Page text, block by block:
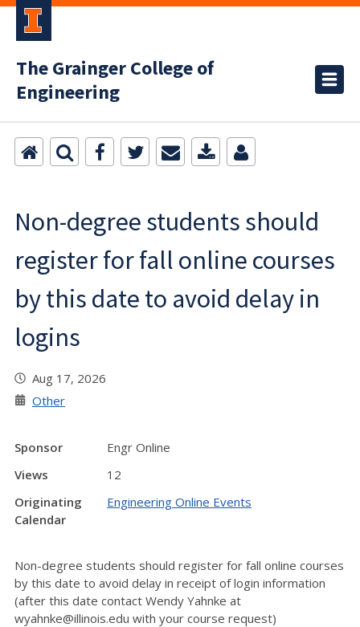
The Grainger College of
Engineering
Non-degree students should
register for fall online courses
by this date to avoid delay in
logins
Aug 17, 2026
Other
Sponsor
Engr Online
Views
12
Originating
Calendar
Engineering Online Events
Non-degree students should register for fall online courses
by this date to avoid delay in receipt of login information
(after this date contact Wendy Yahnke at
wyahnke@illinois.edu with your course request)